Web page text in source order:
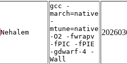
Nehalem
gcc -
march=native
-
mtune=native
-O2 -fwrapv
-fPIC -fPIE
-gdwarf-4 -
Wall